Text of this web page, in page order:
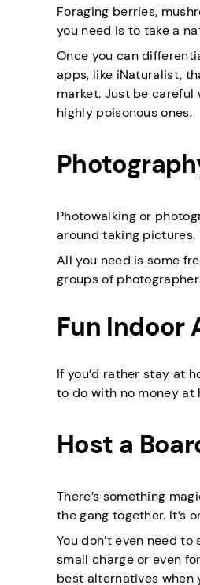
Foraging berries,
you need is to take a
Once you can
apps, like iNaturalist,
market. Just be
highly poisonous ones.
Photowalking or
around taking pictures.
All you need is some
groups of
Fun Indoor
If you’d rather stay at
to do with no money at
Host a
There’s something
the gang together. It’s
You don’t even need
small charge or even
best alternatives when